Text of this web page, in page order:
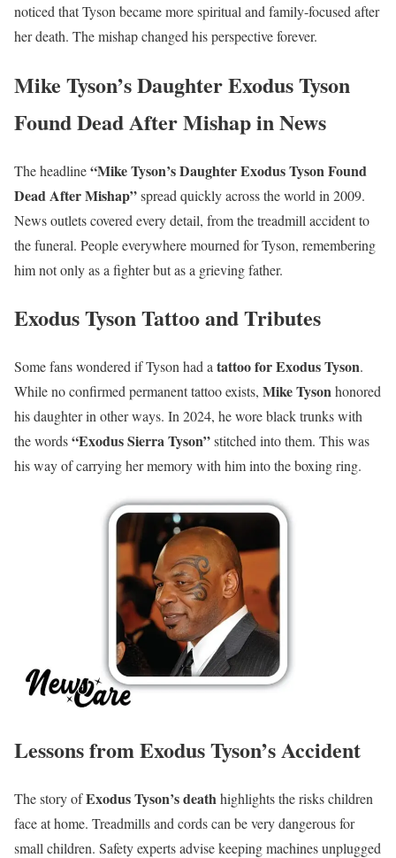
noticed that Tyson became more spiritual and family-focused after
her death. The mishap changed his perspective forever.
Mike Tyson’s Daughter Exodus Tyson
Found Dead After Mishap in News
The headline“Mike Tyson’s Daughter Exodus Tyson Found
Dead After Mishap”spread quickly across the world in 2009.
News outlets covered every detail, from the treadmill accident to
the funeral. People everywhere mourned for Tyson, remembering
him not only as a fighter but as a grieving father.
Exodus Tyson Tattoo and Tributes
Some fans wondered if Tyson had atattoo for Exodus Tyson.
While no confirmed permanent tattoo exists, Mike Tysonhonored
his daughter in other ways. In 2024, he wore black trunks with
the words“Exodus Sierra Tyson”stitched into them. This was
his way of carrying her memory with him into the boxing ring.
Lessons from Exodus Tyson’s Accident
The story ofExodus Tyson’s death highlights the risks children
face at home. Treadmills and cords can be very dangerous for
small children. Safety experts advise keeping machines unplugged